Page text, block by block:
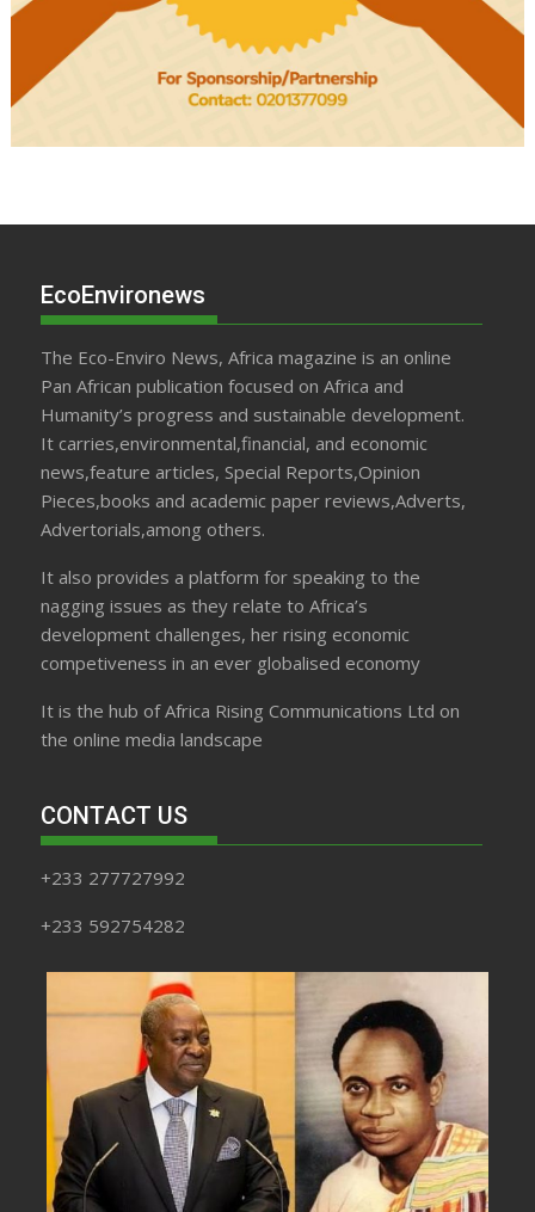
EcoEnvironews
The Eco-Enviro News, Africa magazine is an online
Pan African publication focused on Africa and
Humanity’s progress and sustainable development.
It carries,environmental,financial, and economic
news,feature articles, Special Reports,Opinion
Pieces,books and academic paper reviews,Adverts,
Advertorials,among others.
It also provides a platform for speaking to the
nagging issues as they relate to Africa’s
development challenges, her rising economic
competiveness in an ever globalised economy
It is the hub of Africa Rising Communications Ltd on
the online media landscape
CONTACT US
+233 277727992
+233 592754282